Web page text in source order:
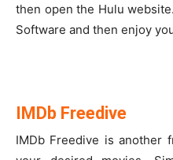
then open the Hulu
Software and then enjoy
IMDb Freedive
IMDb Freedive is another